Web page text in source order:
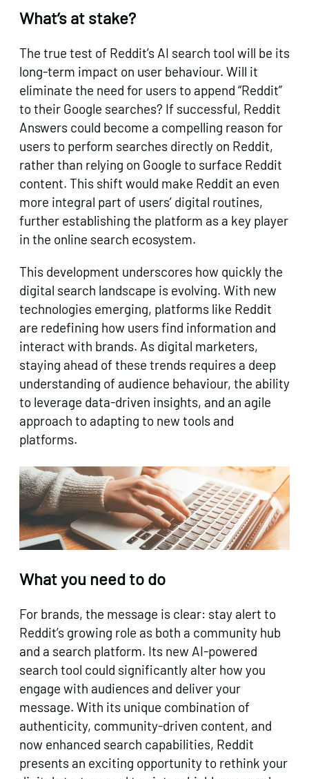
What’s at stake?
The true test of Reddit’s AI search tool will be its
long-term impact on user behaviour. Will it
eliminate the need for users to append “Reddit”
to their Google searches? If successful, Reddit
Answers could become a compelling reason for
users to perform searches directly on Reddit,
rather than relying on Google to surface Reddit
content. This shift would make Reddit an even
more integral part of users’ digital routines,
further establishing the platform as a key player
in the online search ecosystem.
This development underscores how quickly the
digital search landscape is evolving. With new
technologies emerging, platforms like Reddit
are redefining how users find information and
interact with brands. As digital marketers,
staying ahead of these trends requires a deep
understanding of audience behaviour, the ability
to leverage data-driven insights, and an agile
approach to adapting to new tools and
platforms.
What you need to do
For brands, the message is clear: stay alert to
Reddit’s growing role as both a community hub
and a search platform. Its new AI-powered
search tool could significantly alter how you
engage with audiences and deliver your
message. With its unique combination of
authenticity, community-driven content, and
now enhanced search capabilities, Reddit
presents an exciting opportunity to rethink your